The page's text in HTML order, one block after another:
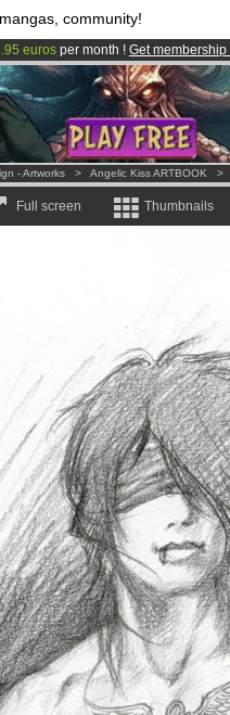
community!
euros per month ! Get membership
!.
1208 comics & mangas!.
- Artworks > Angelic Kiss ARTBOOK
Full screen Thumbnails